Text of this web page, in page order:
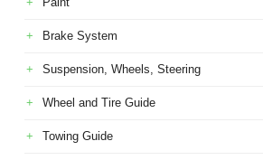
Brake System
Suspension, Wheels, Steering
Wheel and Tire Guide
Towing Guide